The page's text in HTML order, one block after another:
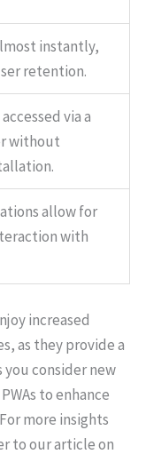
instantly,
retention.
via a
without
allow for
with
increased
as they provide a
consider new
to enhance
more insights
to our article on